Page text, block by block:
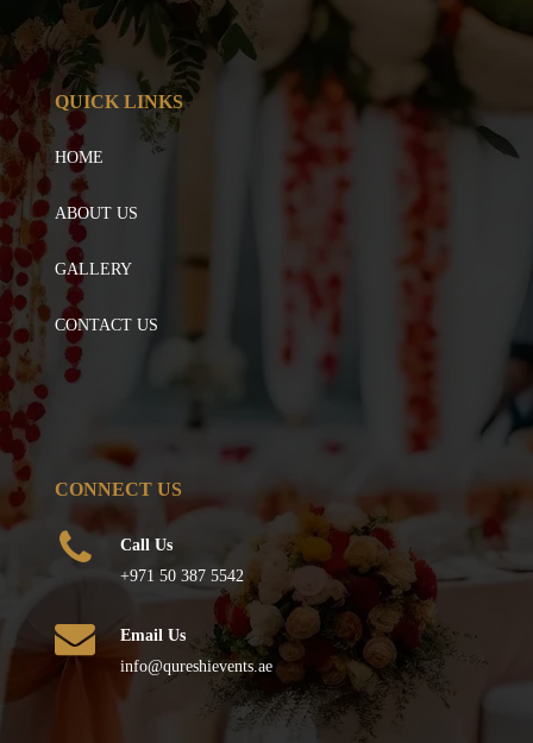
QUICK LINKS
HOME
ABOUT US
GALLERY
CONTACT US
CONNECT US
Call Us
+971 50 387 5542
Email Us
info@qureshievents.ae